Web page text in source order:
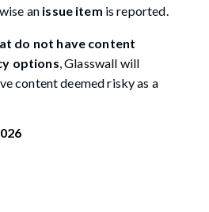
an issue item is reported.
do not have content
options, Glasswall will
content deemed risky as a